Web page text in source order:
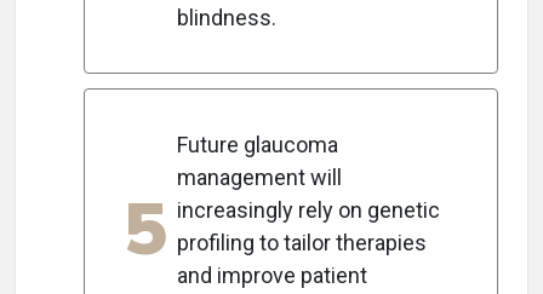
blindness.
5
Future glaucoma
management will
increasingly rely on genetic
profiling to tailor therapies
and improve patient